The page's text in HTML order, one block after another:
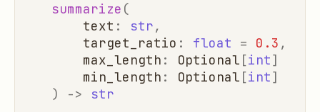
summarize (
text : str,
target_ratio : float = 0.3 ,
max_length : Optional [int]
min_length : Optional [int]
)
-> str